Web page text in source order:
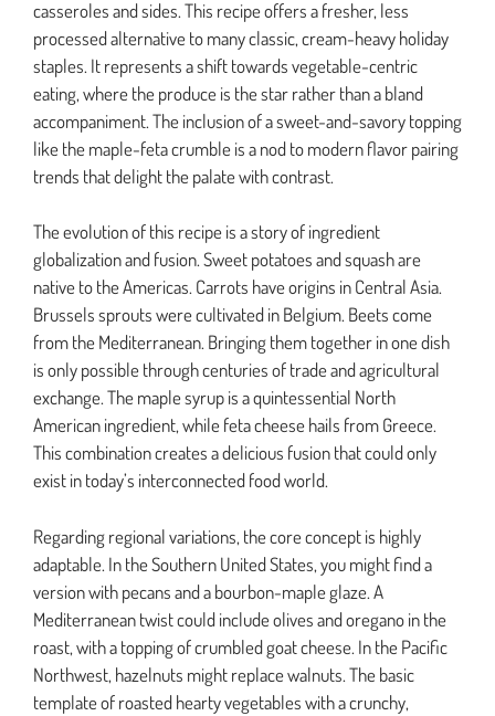
casseroles and sides. This recipe offers a fresher, less
processed alternative to many classic, cream-heavy holiday
staples. It represents a shift towards vegetable-centric
eating, where the produce is the star rather than a bland
accompaniment. The inclusion of a sweet-and-savory topping
like the maple-feta crumble is a nod to modern flavor pairing
trends that delight the palate with contrast.
The evolution of this recipe is a story of ingredient
globalization and fusion. Sweet potatoes and squash are
native to the Americas. Carrots have origins in Central Asia.
Brussels sprouts were cultivated in Belgium. Beets come
from the Mediterranean. Bringing them together in one dish
is only possible through centuries of trade and agricultural
exchange. The maple syrup is a quintessential North
American ingredient, while feta cheese hails from Greece.
This combination creates a delicious fusion that could only
exist in today’s interconnected food world.
Regarding regional variations, the core concept is highly
adaptable. In the Southern United States, you might find a
version with pecans and a bourbon-maple glaze. A
Mediterranean twist could include olives and oregano in the
roast, with a topping of crumbled goat cheese. In the Pacific
Northwest, hazelnuts might replace walnuts. The basic
template of roasted hearty vegetables with a crunchy,